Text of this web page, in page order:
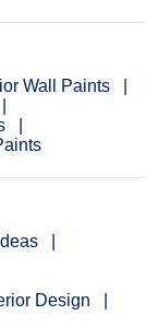
Wall Paints
Design